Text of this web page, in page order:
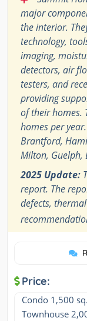
major
the interior.
technology,
imaging,
detectors, air
testers, and
providing
of their homes.
homes per
Brantford,
Milton, Guelph,
2025 Update:
report. The
defects,
Price:
Condo 1,500
Townhouse